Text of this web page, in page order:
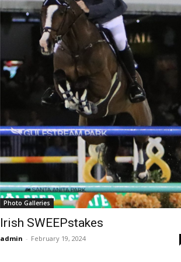
Photo Galleries
Irish SWEEPstakes
admin - February 19, 2024